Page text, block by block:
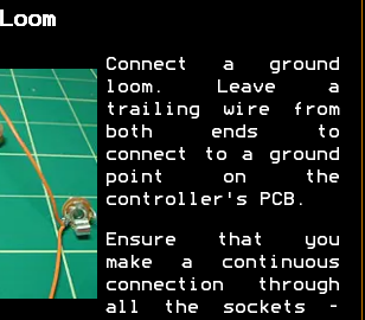
Connect a ground
loom. Leave a
trailing wire from
both ends to
connect to a ground
point on the
controller's PCB.
Ensure that you
make a continuous
connection through
all the sockets -